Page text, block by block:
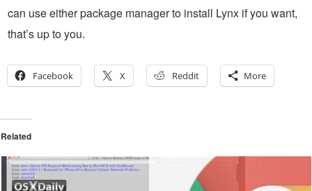
can use either package manager to install Lynx if you want,
that’s up to you.
Facebook X Reddit More
Related